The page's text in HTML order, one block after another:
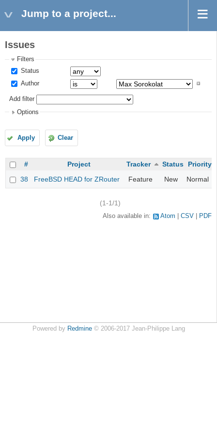
Jump to a project...
Issues
Filters
Status
Author
Add filter
Options
Apply Clear
# Project Tracker Status Priority
38
FreeBSD HEAD for ZRouter Feature New Normal
(1-1/1)
Also available in: Atom CSV PDF
Powered by Redmine© 2006-2017 Jean-Philippe Lang